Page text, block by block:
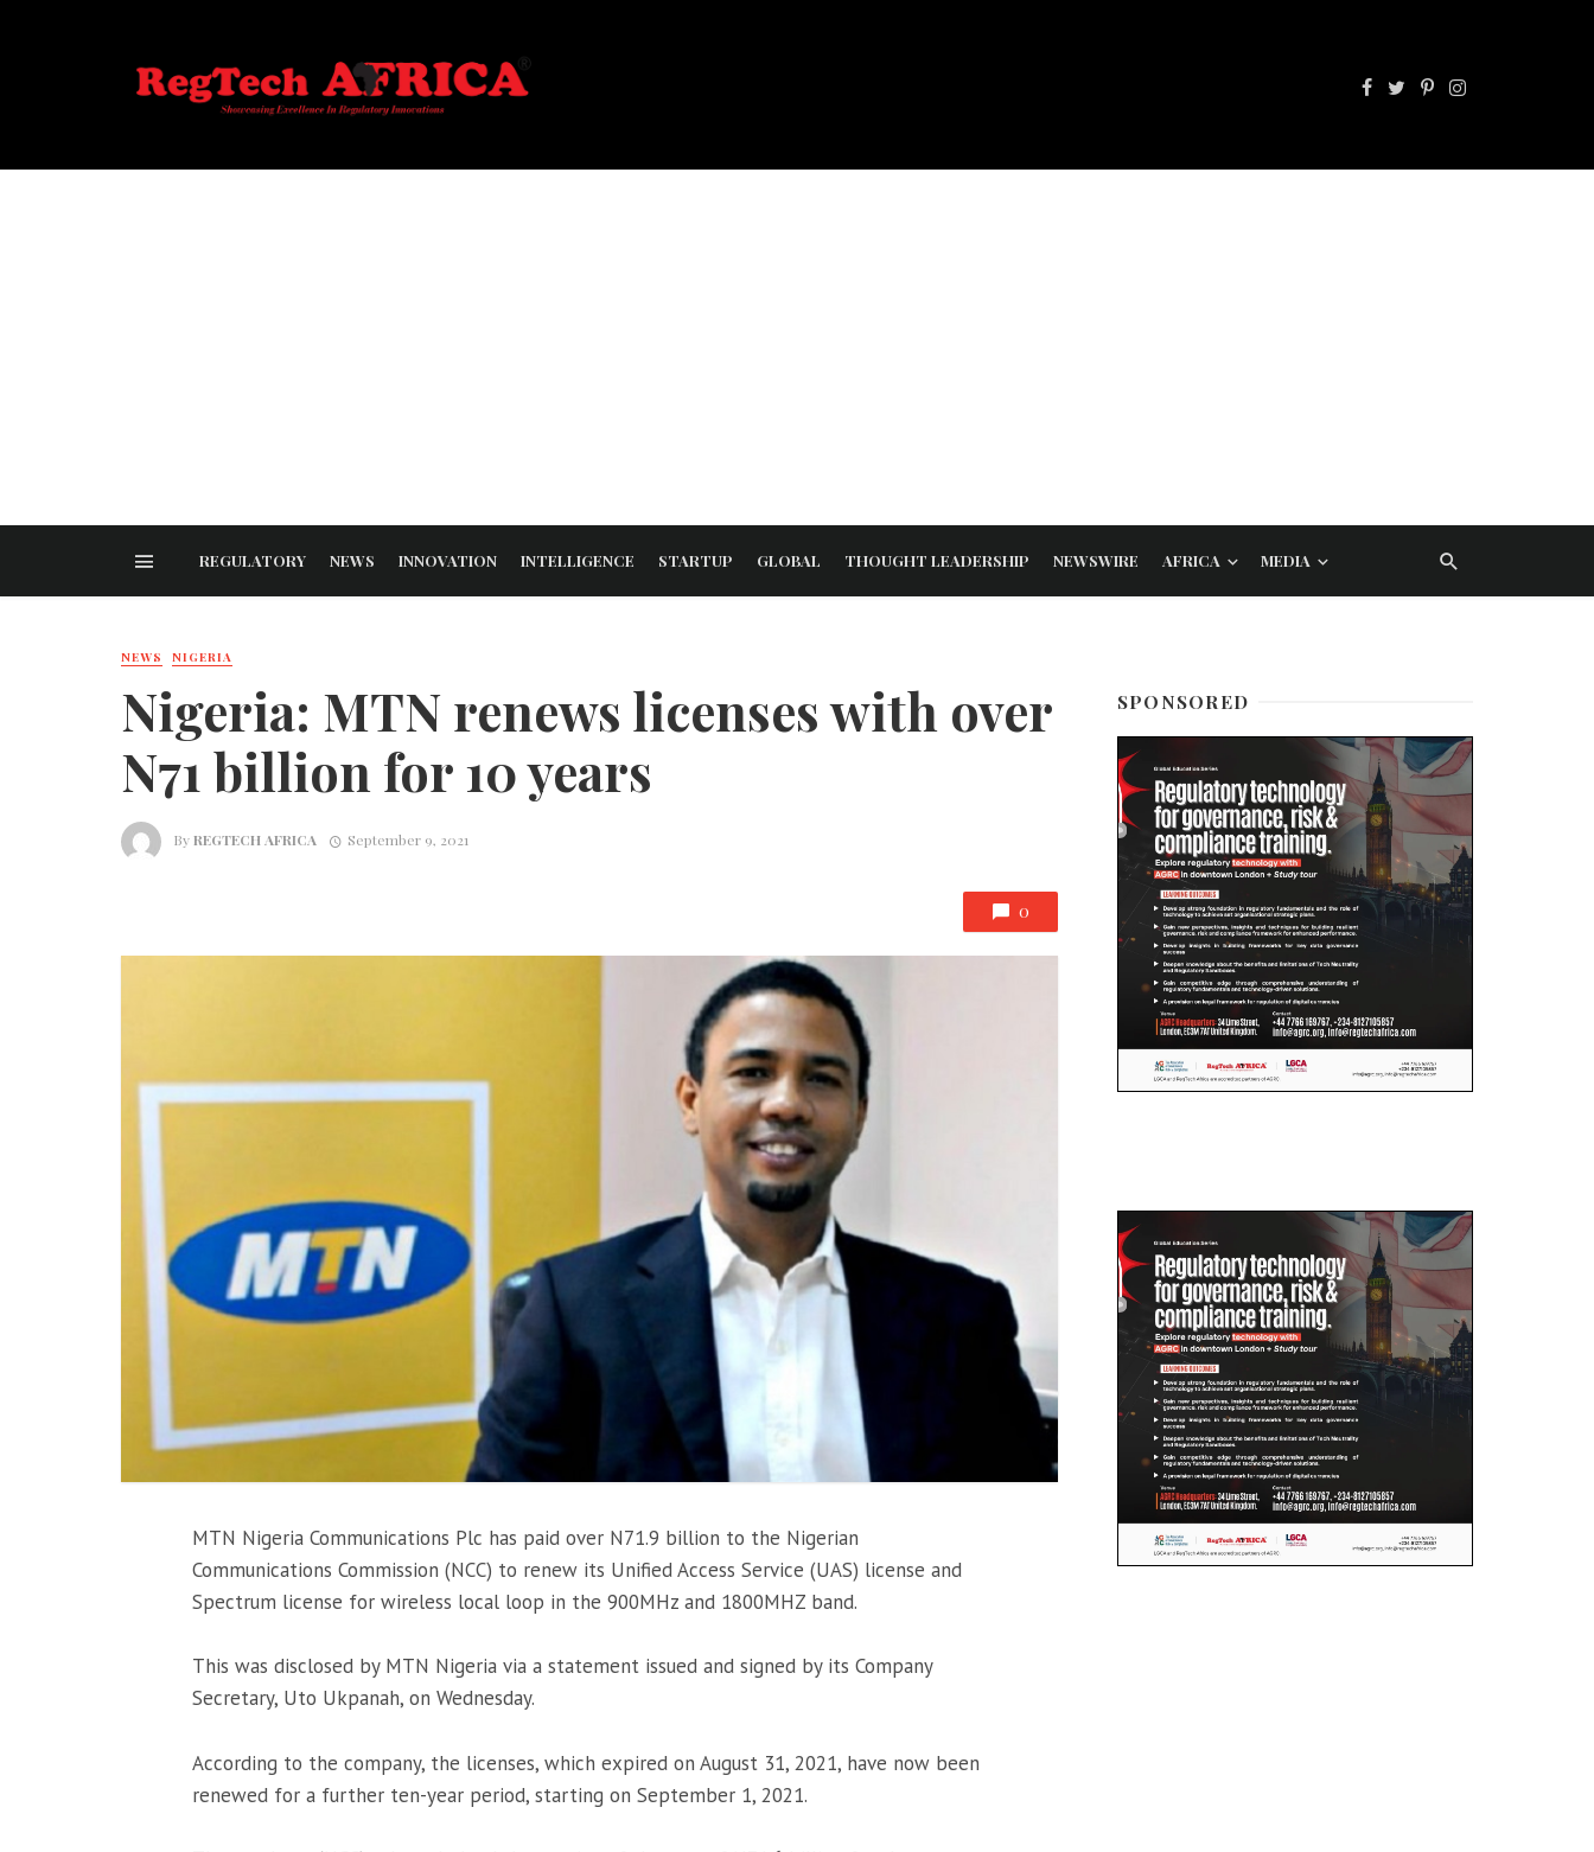
REGULATORY NEWS INNOVATION INTELLIGENCE STARTUP GLOBAL THOUGHT LEADERSHIP NEWSWIRE AFRICA MEDIA
NEWS NIGERIA
Nigeria: MTN renews licenses with over
N71 billion for 10 years
ByREGTECH AFRICA September 9, 2021
0
MTN Nigeria Communications Plc has paid over N71.9 billion to the Nigerian
Communications Commission (NCC) to renew its Unified Access Service (UAS) license and
Spectrum license for wireless local loop in the 900MHz and 1800MHZ band.
This was disclosed by MTN Nigeria via a statement issued and signed by its Company
Secretary, Uto Ukpanah, on Wednesday.
According to the company, the licenses, which expired on August 31, 2021, have now been
renewed for a further ten-year period, starting on September 1, 2021.
SPONSORED